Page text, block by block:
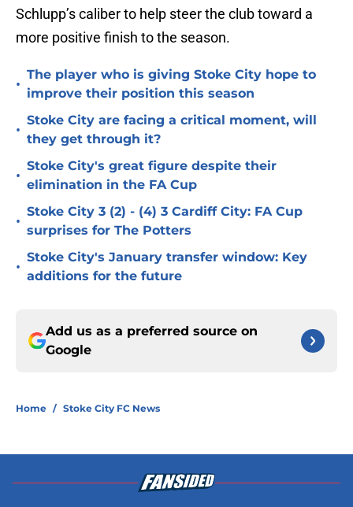
Schlupp’s caliber to help steer the club toward a
more positive finish to the season.
•
The player who is giving Stoke City hope to
improve their position this season
•
Stoke City are facing a critical moment, will
they get through it?
•
Stoke City's great figure despite their
elimination in the FA Cup
•
Stoke City 3 (2) - (4) 3 Cardiff City: FA Cup
surprises for The Potters
•
Stoke City's January transfer window: Key
additions for the future
Add us as a preferred source on
Google
Home / Stoke City FC News